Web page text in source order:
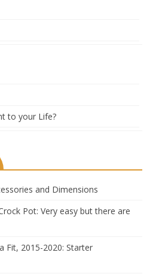
to your Life?
and Dimensions
Pot: Very easy but there are
Fit, 2015-2020: Starter